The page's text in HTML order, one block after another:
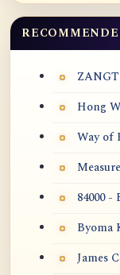
Hong
Way of
84000 -
Byoma
James